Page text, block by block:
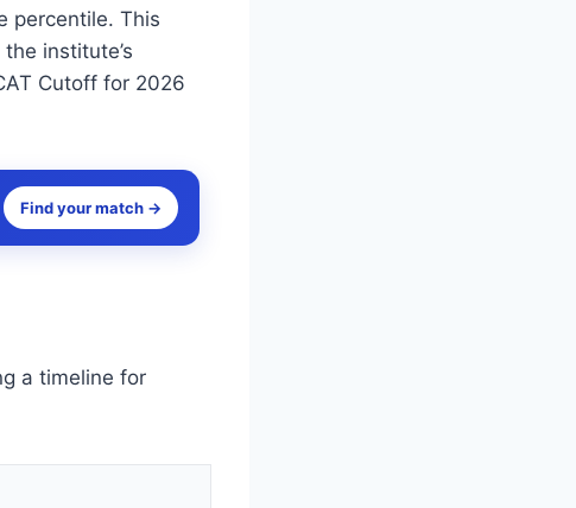
percentile. This
institute’s
Cutoff for 2026
Find your match →
a timeline for